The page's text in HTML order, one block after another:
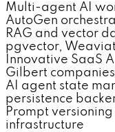
Multi-agent AI
AutoGen
RAG and vector
pgvector,
Innovative SaaS
Gilbert companies
AI agent state
persistence
Prompt
infrastructure